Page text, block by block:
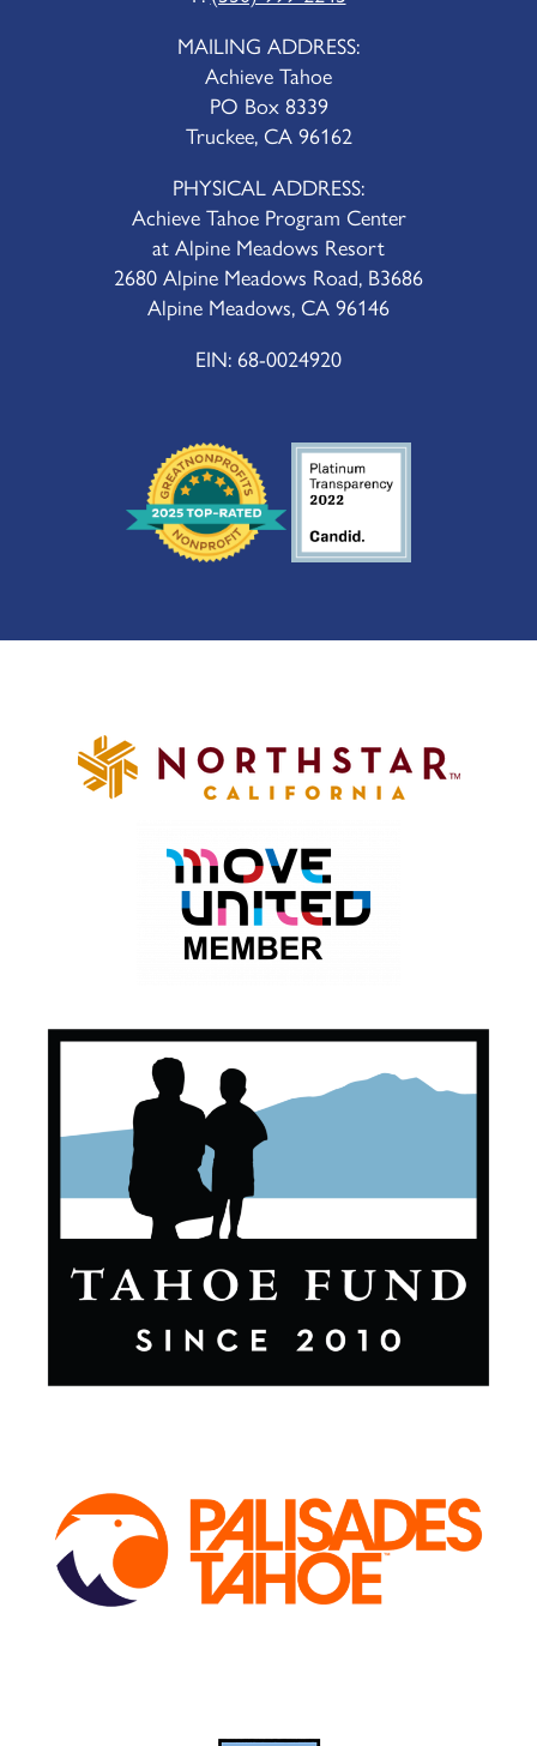
MAILING ADDRESS:
Achieve Tahoe
PO Box 8339
Truckee, CA 96162
PHYSICAL ADDRESS:
Achieve Tahoe Program Center
at Alpine Meadows Resort
2680 Alpine Meadows Road, B3686
Alpine Meadows, CA 96146
EIN: 68-0024920